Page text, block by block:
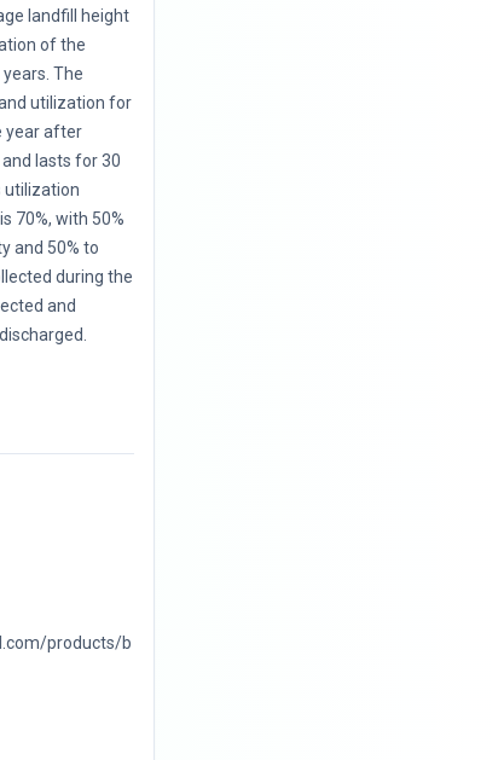
landfill height
of the
The
utilization for
year after
lasts for 30
utilization
70%, with 50%
and 50% to
during the
and
products/b